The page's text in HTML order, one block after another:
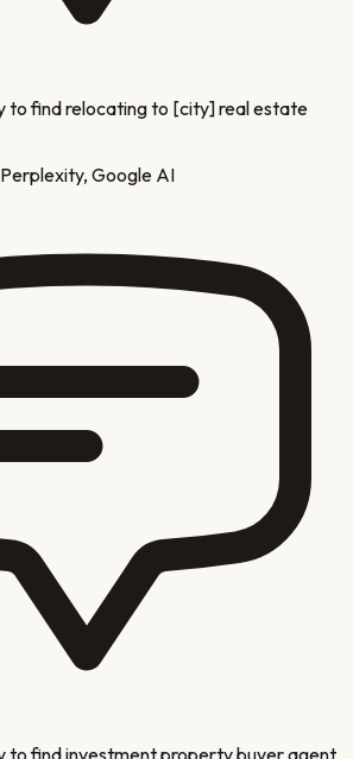
to find relocating to [city] real estate
Google AI
to find investment property buyer agent